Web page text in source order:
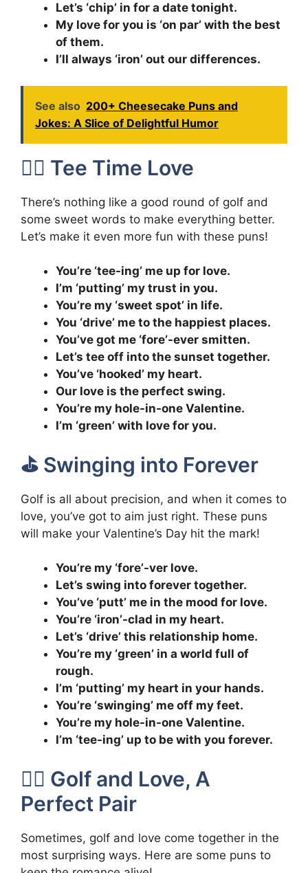
Let’s ‘chip’ in for a date tonight.
My love for you is ‘on par’ with the best
of them.
I’ll always ‘iron’ out our differences.
See also 200+ Cheesecake Puns and
Jokes: A Slice of Delightful Humor
🏌️‍♀️ Tee Time Love
There’s nothing like a good round of golf and
some sweet words to make everything better.
Let’s make it even more fun with these puns!
You’re ‘tee-ing’ me up for love.
I’m ‘putting’ my trust in you.
You’re my ‘sweet spot’ in life.
You ‘drive’ me to the happiest places.
You’ve got me ‘fore’-ever smitten.
Let’s tee off into the sunset together.
You’ve ‘hooked’ my heart.
Our love is the perfect swing.
You’re my hole-in-one Valentine.
I’m ‘green’ with love for you.
⛳️ Swinging into Forever
Golf is all about precision, and when it comes to
love, you’ve got to aim just right. These puns
will make your Valentine’s Day hit the mark!
You’re my ‘fore’-ver love.
Let’s swing into forever together.
You’ve ‘putt’ me in the mood for love.
You’re ‘iron’-clad in my heart.
Let’s ‘drive’ this relationship home.
You’re my ‘green’ in a world full of
rough.
I’m ‘putting’ my heart in your hands.
You’re ‘swinging’ me off my feet.
You’re my hole-in-one Valentine.
I’m ‘tee-ing’ up to be with you forever.
🏌️‍♂️ Golf and Love, A
Perfect Pair
Sometimes, golf and love come together in the
most surprising ways. Here are some puns to